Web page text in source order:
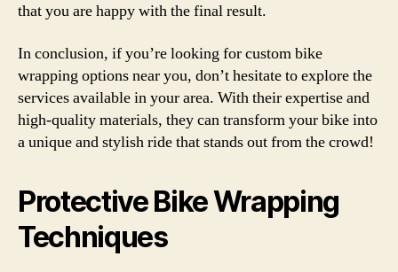
that you are happy with the final result.
In conclusion, if you’re looking for custom bike
wrapping options near you, don’t hesitate to explore the
services available in your area. With their expertise and
high-quality materials, they can transform your bike into
a unique and stylish ride that stands out from the crowd!
Protective Bike Wrapping
Techniques